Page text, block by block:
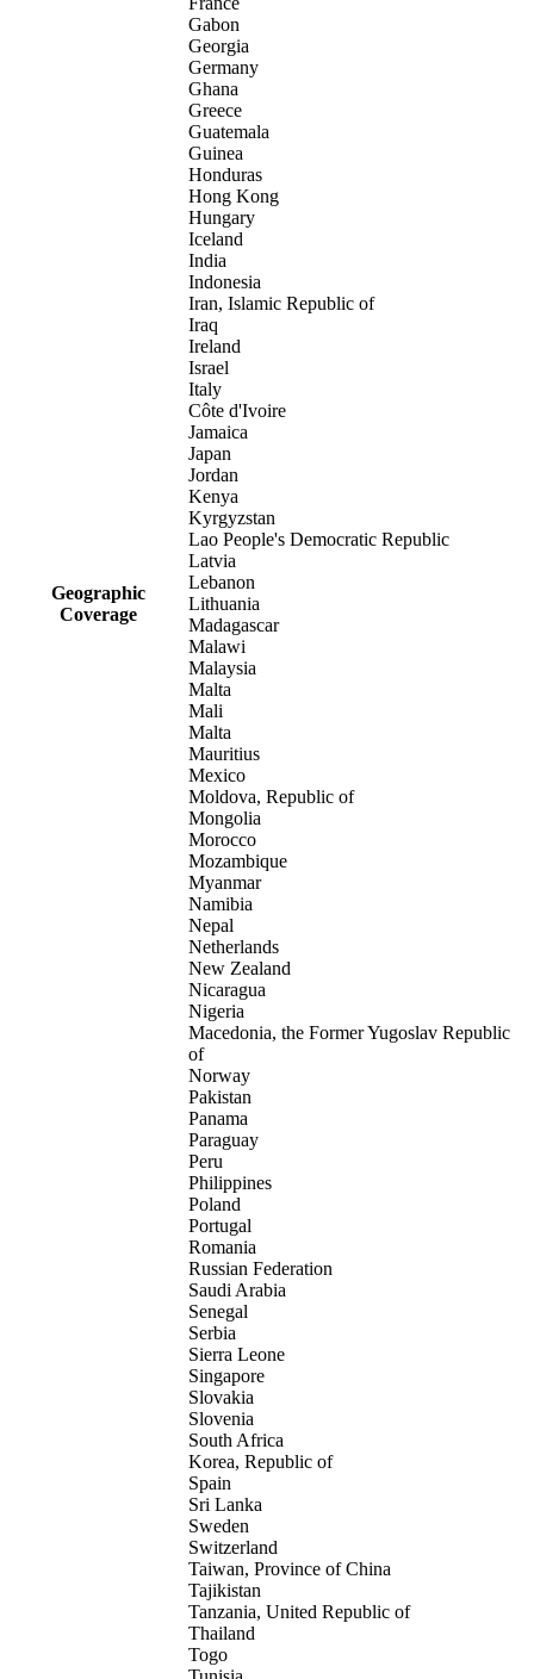
Geographic
Coverage
Gabon
Georgia
Germany
Ghana
Greece
Guatemala
Guinea
Honduras
Hong Kong
Hungary
Iceland
India
Indonesia
Iran, Islamic Republic of
Iraq
Ireland
Israel
Italy
Côte d'Ivoire
Jamaica
Japan
Jordan
Kenya
Kyrgyzstan
Lao People's Democratic Republic
Latvia
Lebanon
Lithuania
Madagascar
Malawi
Malaysia
Malta
Mali
Malta
Mauritius
Mexico
Moldova, Republic of
Mongolia
Morocco
Mozambique
Myanmar
Namibia
Nepal
Netherlands
New Zealand
Nicaragua
Nigeria
Macedonia, the Former Yugoslav Republic
of
Norway
Pakistan
Panama
Paraguay
Peru
Philippines
Poland
Portugal
Romania
Russian Federation
Saudi Arabia
Senegal
Serbia
Sierra Leone
Singapore
Slovakia
Slovenia
South Africa
Korea, Republic of
Spain
Sri Lanka
Sweden
Switzerland
Taiwan, Province of China
Tajikistan
Tanzania, United Republic of
Thailand
Togo